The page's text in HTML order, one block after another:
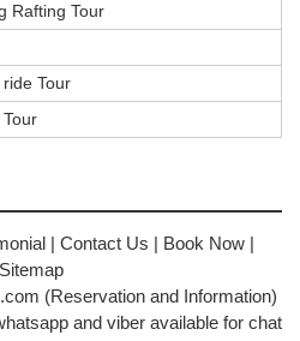
Rafting Tour
Tour
| Contact Us | Book Now|
Sitemap
(Reservation and Information)
and viber available for chat